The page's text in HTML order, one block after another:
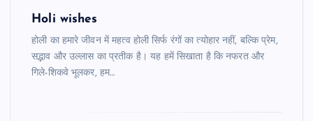
Holi wishes
होली का हमारे जीवन में महत्व होली सिर्फ रंगों का त्योहार नहीं, बल्कि प्रेम,
सद्भाव और उल्लास का प्रतीक है। यह हमें सिखाता है कि नफरत और
गिले-शिकवे भूलकर, हम…